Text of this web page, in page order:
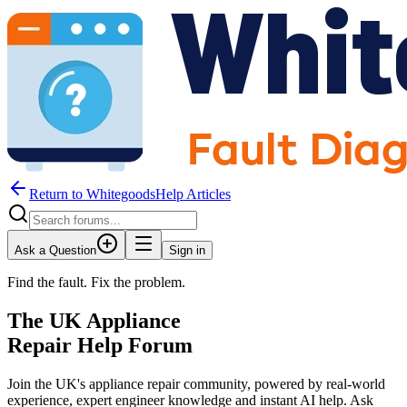
Return to WhitegoodsHelp Articles
Ask a Question Sign in
Find the fault. Fix the problem.
The UK Appliance
Repair Help Forum
Join the UK's appliance repair community, powered by real-world
experience, expert engineer knowledge and instant AI help. Ask